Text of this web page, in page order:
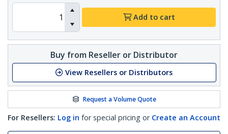
Add to cart
Buy from Reseller or Distributor
View Resellers or Distributors
Request a Volume Quote
For Resellers: Log in for special pricing or Create an Account